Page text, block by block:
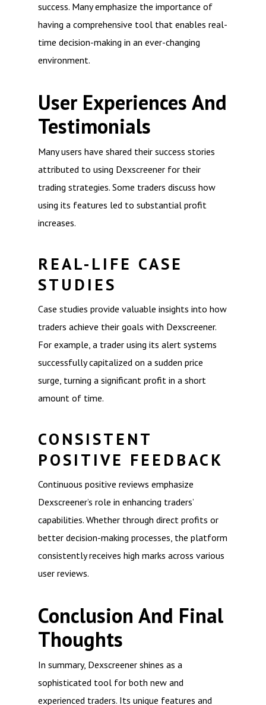
success. Many emphasize the importance of
having a comprehensive tool that enables real-
time decision-making in an ever-changing
environment.
User Experiences And
Testimonials
Many users have shared their success stories
attributed to using Dexscreener for their
trading strategies. Some traders discuss how
using its features led to substantial profit
increases.
REAL-LIFE CASE
STUDIES
Case studies provide valuable insights into how
traders achieve their goals with Dexscreener.
For example, a trader using its alert systems
successfully capitalized on a sudden price
surge, turning a significant profit in a short
amount of time.
CONSISTENT
POSITIVE FEEDBACK
Continuous positive reviews emphasize
Dexscreener’s role in enhancing traders’
capabilities. Whether through direct profits or
better decision-making processes, the platform
consistently receives high marks across various
user reviews.
Conclusion And Final
Thoughts
In summary, Dexscreener shines as a
sophisticated tool for both new and
experienced traders. Its unique features and